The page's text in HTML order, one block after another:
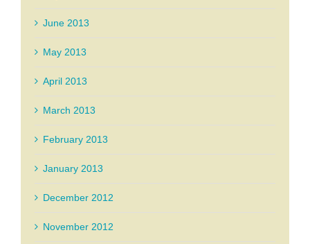
June 2013
May 2013
April 2013
March 2013
February 2013
January 2013
December 2012
November 2012